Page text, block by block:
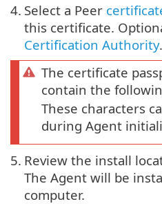
4. Select a Peer
this certificate.
Certification Authority.
The certificate
contain the
These characters
during Agent
5. Review the install
The Agent will be
computer.